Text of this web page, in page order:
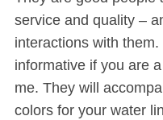
service and quality –
interactions with
informative if you are
me. They will
colors for your water